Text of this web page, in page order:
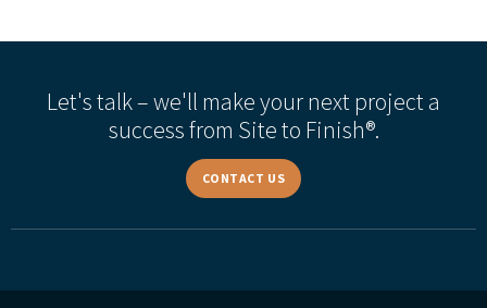
Let's talk – we'll make your next project a
success from Site to Finish®.
CONTACT US